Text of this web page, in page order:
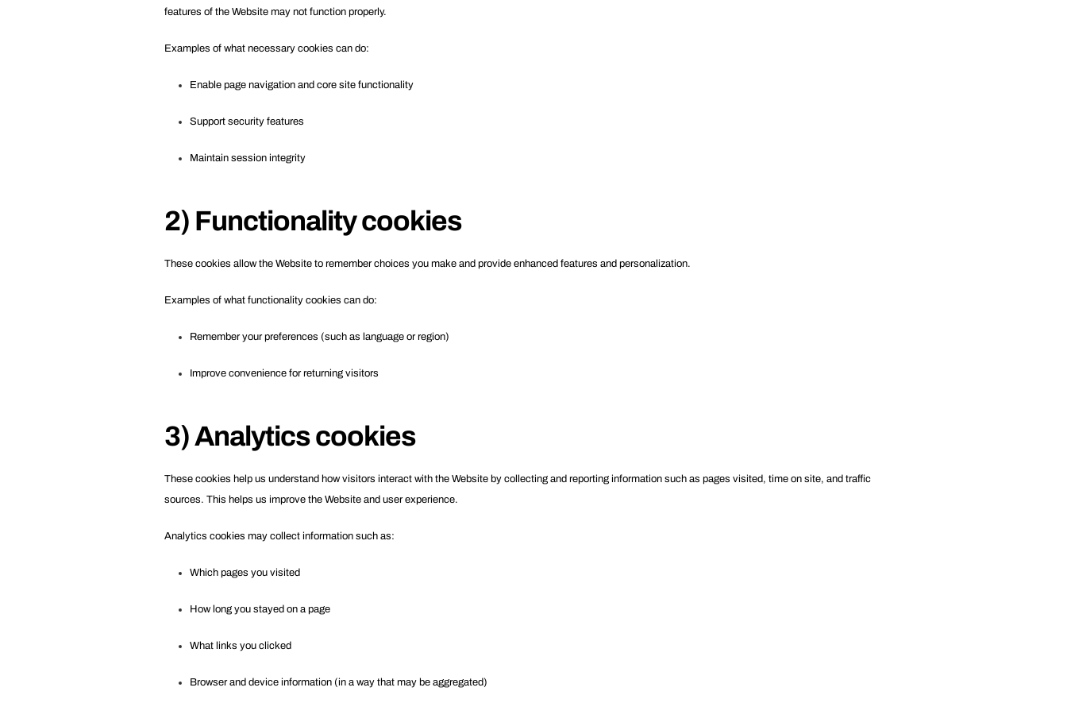
features of the Website may not function properly.
Examples of what necessary cookies can do:
Enable page navigation and core site functionality
Support security features
Maintain session integrity
2) Functionality cookies
These cookies allow the Website to remember choices you make and provide enhanced features and personalization.
Examples of what functionality cookies can do:
Remember your preferences (such as language or region)
Improve convenience for returning visitors
3) Analytics cookies
These cookies help us understand how visitors interact with the Website by collecting and reporting information such as pages visited, time on site, and traffic
sources. This helps us improve the Website and user experience.
Analytics cookies may collect information such as:
Which pages you visited
How long you stayed on a page
What links you clicked
Browser and device information (in a way that may be aggregated)